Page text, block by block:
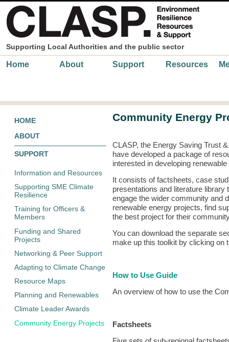
Skip to main content
Supporting Local Authorities and the public sector
Main menu
Home About Support Resources
HOME
ABOUT
SUPPORT
Information and Resources
Supporting SME Climate
Resilience
Training for Officers &
Members
Funding and Shared
Projects
Networking & Peer Support
Adapting to Climate Change
Resource Maps
Planning and Renewables
Climate Leader Awards
Community Energy Projects
Community Energy
CLASP, the Energy Saving Trust
have developed a package of
interested in developing
It consists of factsheets, case
presentations and literature library
engage the wider community and
renewable energy projects, find
the best project for their
You can download the separate
make up this toolkit by clicking on
How to Use Guide
An overview of how to use the
Factsheets